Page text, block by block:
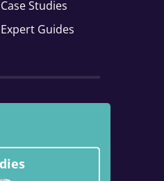
Case Studies
Expert Guides